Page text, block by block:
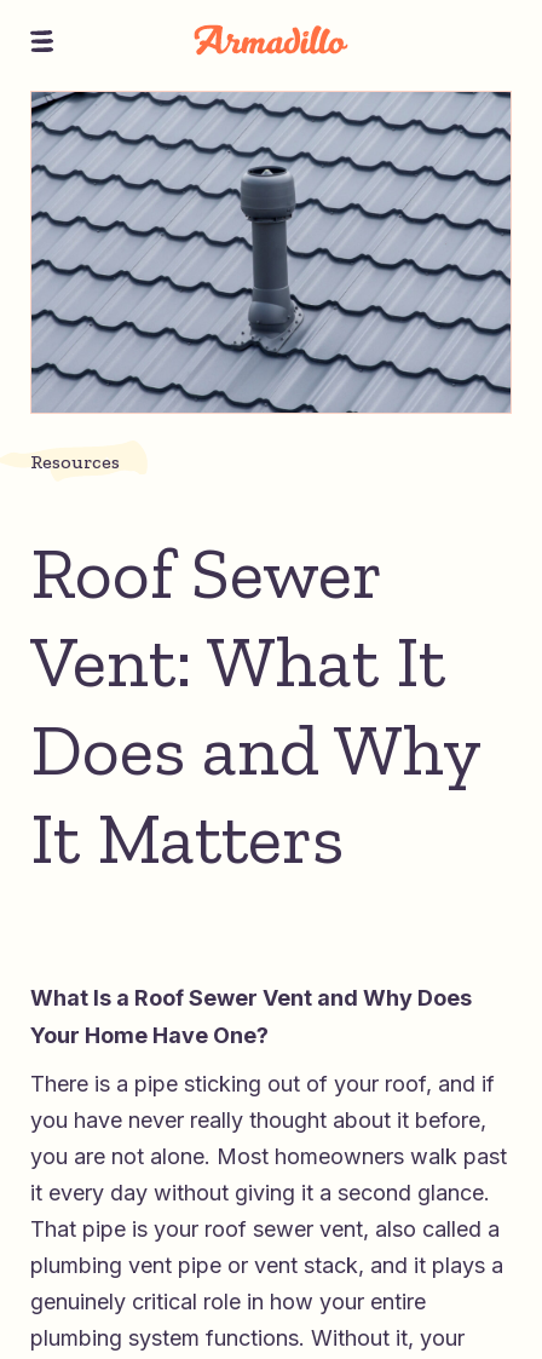
Resources
Roof Sewer
Vent: What It
Does and Why
It Matters
What Is a Roof Sewer Vent and Why Does
Your Home Have One?
There is a pipe sticking out of your roof, and if
you have never really thought about it before,
you are not alone. Most homeowners walk past
it every day without giving it a second glance.
That pipe is your roof sewer vent, also called a
plumbing vent pipe or vent stack, and it plays a
genuinely critical role in how your entire
plumbing system functions. Without it, your